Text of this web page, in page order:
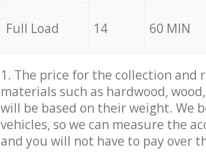
Full Load 14 60 MIN
1. The price for the collection and
materials such as hardwood,
will be based on their weight. We
vehicles, so we can measure the
and you will not have to pay over